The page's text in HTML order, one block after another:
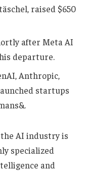
raised $650
after Meta AI
departure.
Anthropic,
startups
AI industry is
specialized
and